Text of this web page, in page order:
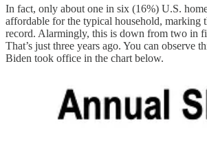
In fact, only about one in six (16%) U.S.
affordable for the typical household, marking
record. Alarmingly, this is down from two in
That’s just three years ago. You can observe
Biden took office in the chart below.